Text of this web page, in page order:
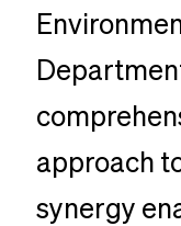
approach
synergy